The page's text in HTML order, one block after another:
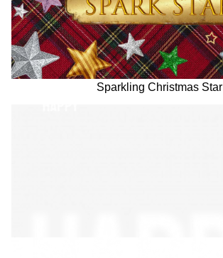
Sparkling Christmas Star